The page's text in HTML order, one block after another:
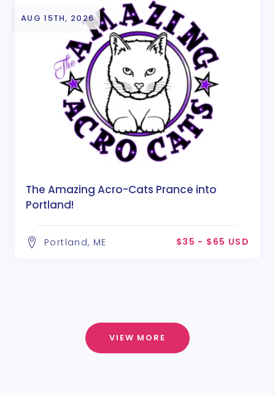
AUG 15TH, 2026
The Amazing Acro-Cats Prance into
Portland!
Portland, ME $35 - $65 USD
VIEW MORE